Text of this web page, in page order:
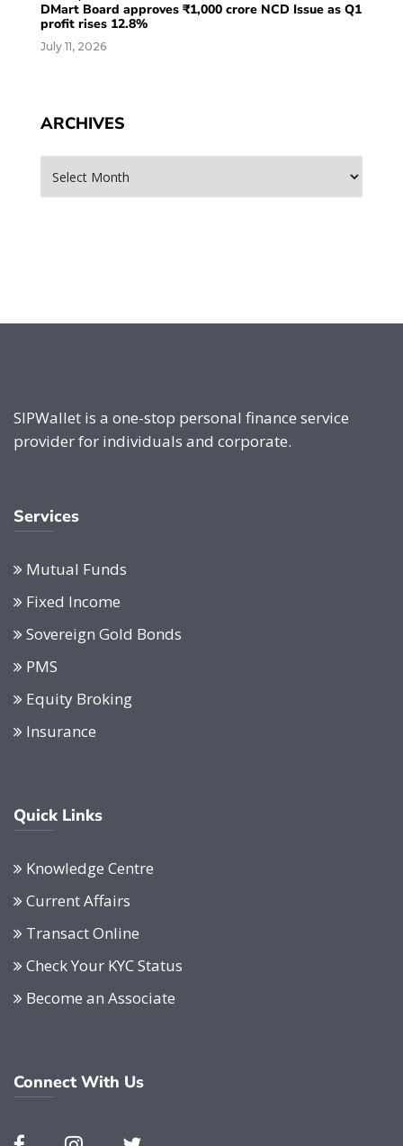
DMart Board approves ₹1,000 crore NCD Issue as Q1
profit rises 12.8%
July 11, 2026
ARCHIVES
SIPWallet is a one-stop personal finance service
provider for individuals and corporate.
Services
Mutual Funds
Fixed Income
Sovereign Gold Bonds
PMS
Equity Broking
Insurance
Quick Links
Knowledge Centre
Current Affairs
Transact Online
Check Your KYC Status
Become an Associate
Connect With Us